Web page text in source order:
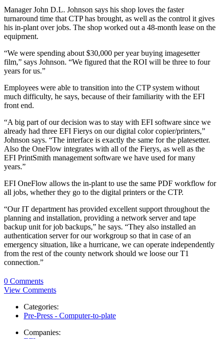
Manager John D.L. Johnson says his shop loves the faster
turnaround time that CTP has brought, as well as the control it gives
his in-plant over jobs. The shop worked out a 48-month lease on the
equipment.
“We were spending about $30,000 per year buying imagesetter
film,” says Johnson. “We figured that the ROI will be three to four
years for us.”
Employees were able to transition into the CTP system without
much difficulty, he says, because of their familiarity with the EFI
front end.
“A big part of our decision was to stay with EFI software since we
already had three EFI Fierys on our digital color copier/printers,”
Johnson says. “The interface is exactly the same for the platesetter.
Also the OneFlow integrates with all of the Fierys, as well as the
EFI PrintSmith management software we have used for many
years.”
EFI OneFlow allows the in-plant to use the same PDF workflow for
all jobs, whether they go to the digital printers or the CTP.
“Our IT department has provided excellent support throughout the
planning and installation, providing a network server and tape
backup unit for job backups,” he says. “They also installed an
authentication server for our workgroup so that in case of an
emergency situation, like a hurricane, we can operate independently
from the rest of the county network should we loose our T1
connection.”
0 Comments
View Comments
Categories:
Pre-Press - Computer-to-plate
Companies: